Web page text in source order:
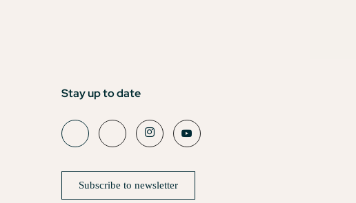
Stay up to date
Subscribe to newsletter